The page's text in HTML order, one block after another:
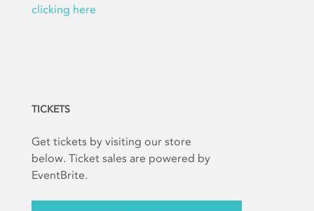
clicking here
TICKETS
Get tickets by visiting our store
below. Ticket sales are powered by
EventBrite.